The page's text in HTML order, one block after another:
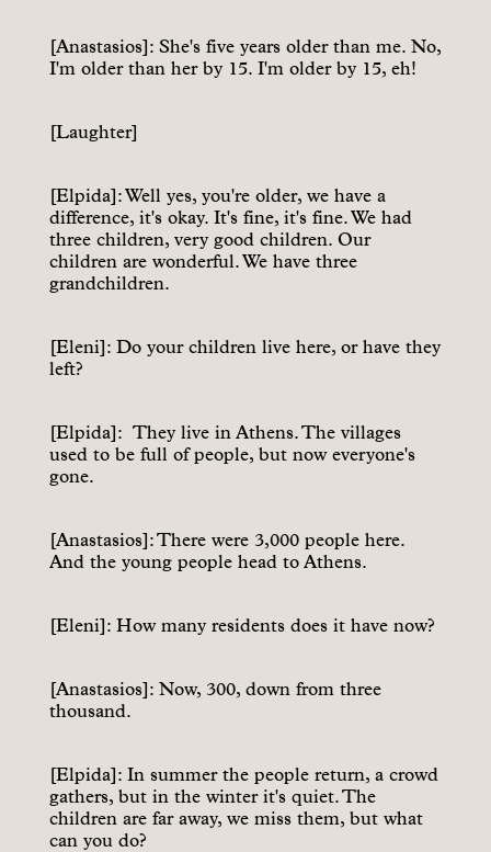
[Anastasios]: She's five years older than me. No,
I'm older than her by 15. I'm older by 15, eh!
[Laughter]
[Elpida]: Well yes, you're older, we have a
difference, it's okay. It's fine, it's fine. We had
three children, very good children. Our
children are wonderful. We have three
grandchildren.
[Eleni]: Do your children live here, or have they
left?
[Elpida]: They live in Athens. The villages
used to be full of people, but now everyone's
gone.
[Anastasios]: There were 3,000 people here.
And the young people head to Athens.
[Eleni]: How many residents does it have now?
[Anastasios]: Now, 300, down from three
thousand.
[Elpida]: In summer the people return, a crowd
gathers, but in the winter it's quiet. The
children are far away, we miss them, but what
can you do?